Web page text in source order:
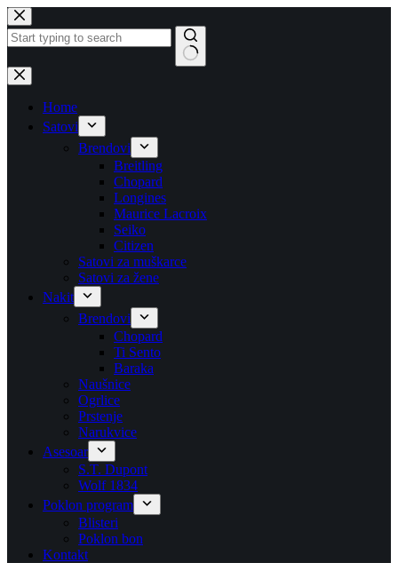
Skip
to
content
No
results
Home
Satovi
Brendovi
Breitling
Chopard
Longines
Maurice Lacroix
Seiko
Citizen
Satovi za muškarce
Satovi za žene
Nakit
Brendovi
Chopard
Ti Sento
Baraka
Naušnice
Ogrlice
Prstenje
Narukvice
Asesoar
S.T. Dupont
Wolf 1834
Poklon program
Blisteri
Poklon bon
Kontakt